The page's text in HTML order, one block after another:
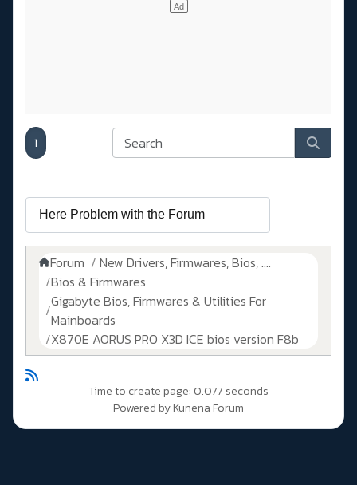
1
Forum
New Drivers, Firmwares, Bios, ....
Bios & Firmwares
Gigabyte Bios, Firmwares & Utilities For
Mainboards
X870E AORUS PRO X3D ICE bios version F8b
Time to create page: 0.077 seconds
Powered byKunena Forum